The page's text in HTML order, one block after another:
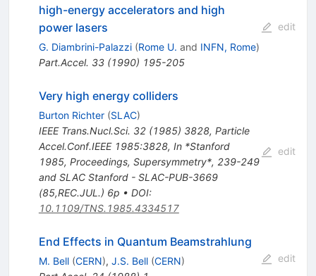
high-energy accelerators and high
power lasers
G. Diambrini-Palazzi (Rome U. and INFN, Rome)
Part.Accel. 33(1990) 195-205
edit
Very high energy colliders
Burton Richter (SLAC)
IEEE Trans.Nucl.Sci. 32(1985) 3828, Particle
Accel.Conf.IEEE 1985:3828, In *Stanford
1985, Proceedings, Supersymmetry*, 239-249
and SLAC Stanford - SLAC-PUB-3669
(85,REC.JUL.) 6p • DOI:
10.1109/TNS.1985.4334517
edit
End Effects in Quantum Beamstrahlung
M. Bell (CERN), J.S. Bell (CERN)
edit